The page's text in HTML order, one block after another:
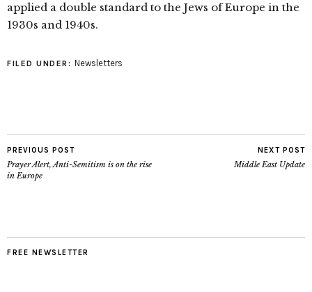
applied a double standard to the Jews of Europe in the
1930s and 1940s.
FILED UNDER: Newsletters
PREVIOUS POST
Prayer Alert, Anti-Semitism is on the rise
in Europe
NEXT POST
Middle East Update
FREE NEWSLETTER